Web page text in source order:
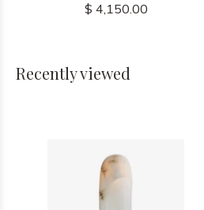
$ 4,150.00
Recently viewed